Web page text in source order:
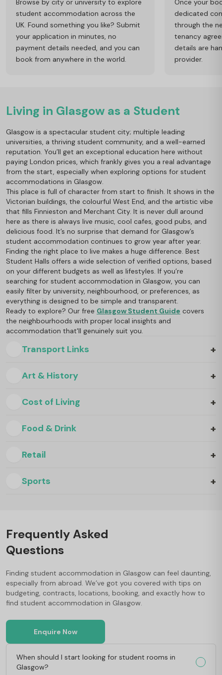
student accommodation across the
UK. Found something you like? Submit
your application in minutes, no
payment details needed, and you can
book from anywhere in the world.
dedicated
through the
tenancy
details are
provider.
Living in Glasgow as a Student
Glasgow is a spectacular student city; multiple leading
universities, a thriving student community, and a well-earned
reputation. You’ll get an exceptional education here without
paying London prices, which frankly gives you a real advantage
from the start, especially when exploring options for student
accommodations in Glasgow.
This place is full of character from start to finish. It shows in the
Victorian buildings, the colourful West End, and the artistic vibe
that fills Finnieston and Merchant City. It is never dull around
here as there is always live music, cool cafes, good pubs, and
delicious food. It’s no surprise that demand for Glasgow’s
student accommodation continues to grow year after year.
Finding the right place to live makes a huge difference. Best
Student Halls offers a wide selection of verified options, based
on your different budgets as well as lifestyles. If you’re
searching for student accommodation in Glasgow, you can
easily filter by university, neighbourhood, or preferences, as
everything is designed to be simple and transparent.
Ready to explore? Our free Glasgow Student Guide covers
the neighbourhoods with proper local insights and
accommodation that'll genuinely suit you.
Transport Links +
Art & History +
Cost of Living +
Food & Drink +
Retail +
Sports +
Frequently Asked
Questions
Finding student accommodation in Glasgow can feel daunting,
especially from abroad. We’ve got you covered with tips on
budgeting, contracts, locations, booking, and exactly how to
find student accommodation in Glasgow.
Enquire Now
When should I start looking for student rooms in
Glasgow?